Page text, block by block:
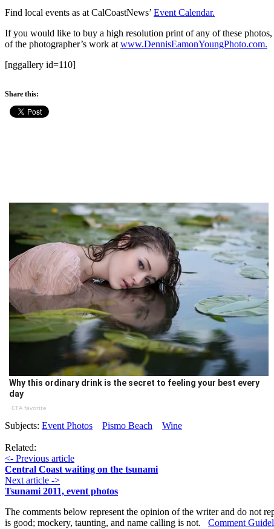
Find local events as at CalCoastNews’ Event Calendar.
If you would like to buy a high resolution print of any of these
of the photographer’s work at www.DennisEamonYoungPhoto.com.
[nggallery id=110]
Share this:
Why this ordinary drink is the secret to feeling your best every
day
CTA favorite
Subjects: Event Photos Pismo Beach Wine
Related:
<- Previous article
Central Coast waiting on the tsunami
Next article ->
Tsunami 2011, event photos
The comments below represent the opinion of the writer and do not
is good; mockery, taunting, and name calling is not. Comment